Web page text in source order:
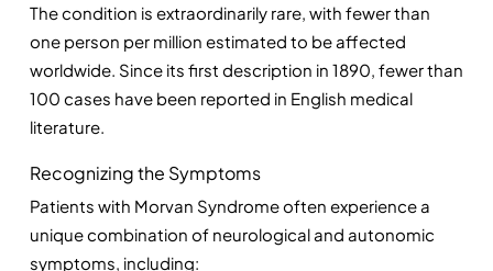
The condition is extraordinarily rare, with fewer than
one person per million estimated to be affected
worldwide. Since its first description in 1890, fewer than
100 cases have been reported in English medical
literature.
Recognizing the Symptoms
Patients with Morvan Syndrome often experience a
unique combination of neurological and autonomic
symptoms, including: